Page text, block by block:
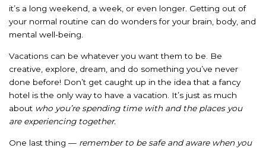
it’s a long weekend, a week, or even longer. Getting out of
your normal routine can do wonders for your brain, body, and
mental well-being.
Vacations can be whatever you want them to be. Be
creative, explore, dream, and do something you’ve never
done before! Don’t get caught up in the idea that a fancy
hotel is the only way to have a vacation. It’s just as much
about who you’re spending time with and the places you
are experiencing together.
One last thing — remember to be safe and aware when you